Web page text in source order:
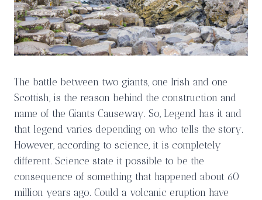
The battle between two giants, one Irish and one
Scottish, is the reason behind the construction and
name of the Giants Causeway. So, Legend has it and
that legend varies depending on who tells the story.
However, according to science, it is completely
different. Science state it possible to be the
consequence of something that happened about 60
million years ago. Could a volcanic eruption have